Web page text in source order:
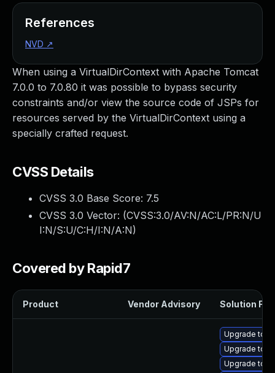
When using a VirtualDirContext with Apache Tomcat
7.0.0 to 7.0.80 it was possible to bypass security
constraints and/or view the source code of JSPs for
resources served by the VirtualDirContext using a
specially crafted request.
CVSS Details
CVSS 3.0 Base Score: 7.5
CVSS 3.0 Vector: (CVSS:3.0/AV:N/AC:L/PR:N/U
I:N/S:U/C:H/I:N/A:N)
Covered by Rapid7
Product Vendor Advisory Solution File
Upgrade
Upgrade
Upgrade
References
NVD ↗